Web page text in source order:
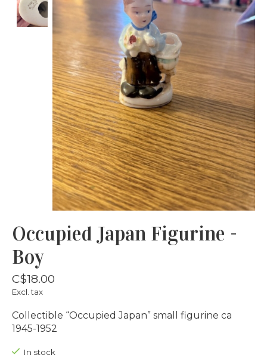
Occupied Japan Figurine -
Boy
C$18.00
Excl. tax
Collectible “Occupied Japan” small figurine ca
1945-1952
In stock